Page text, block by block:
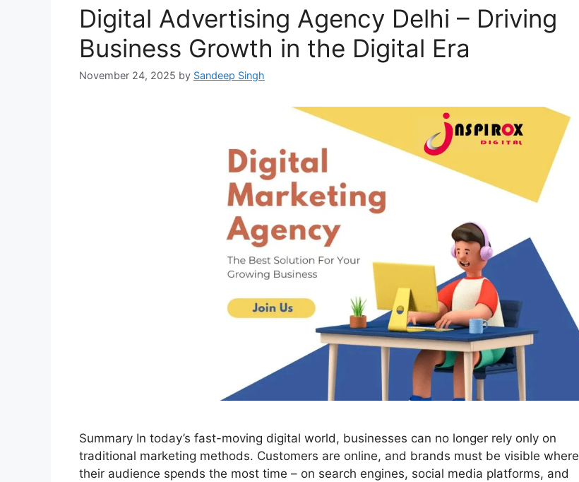
Digital Advertising Agency Delhi – Driving
Business Growth in the Digital Era
November 24, 2025 by Sandeep Singh
Summary In today’s fast-moving digital world, businesses can no longer rely only on
traditional marketing methods. Customers are online, and brands must be visible where
their audience spends the most time – on search engines, social media platforms, and